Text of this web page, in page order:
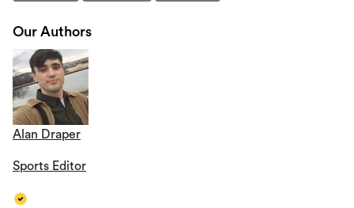
Our Authors
Alan Draper
Sports Editor